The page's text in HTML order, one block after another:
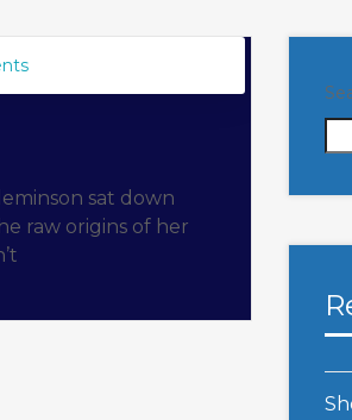
sat down
raw origins of her